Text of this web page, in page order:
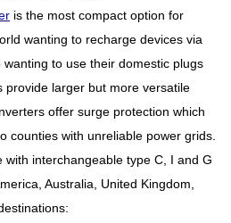
is the most compact option for
wanting to recharge devices via
to use their domestic plugs
provide larger but more versatile
offer surge protection which
counties with unreliable power grids.
interchangeable type C, I and G
Australia, United Kingdom,